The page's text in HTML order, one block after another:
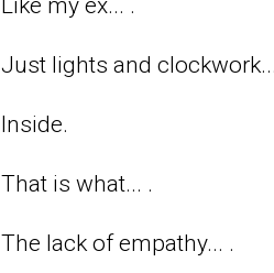
Just lights and
Inside.
That is what... .
The lack of empathy... .